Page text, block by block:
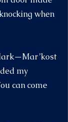
when
my
can come